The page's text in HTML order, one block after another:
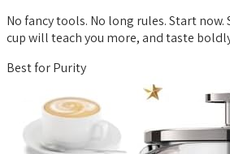
No fancy tools. No long rules. Start now.
cup will teach you more, and taste
Best for Purity